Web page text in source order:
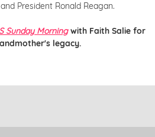
President Ronald Reagan.
Sunday Morning with Faith Salie for
legacy.